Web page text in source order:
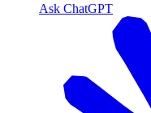
Ask ChatGPT